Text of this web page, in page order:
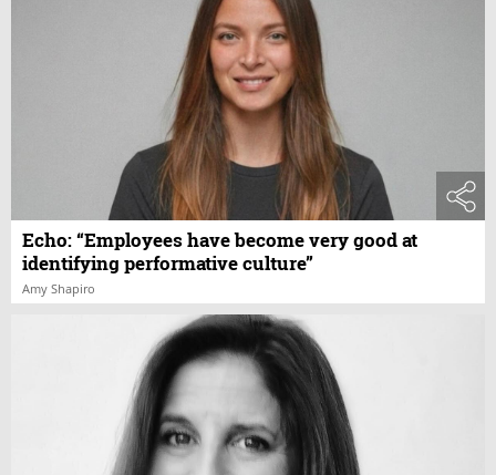
Echo: “Employees have become very good at
identifying performative culture”
Amy Shapiro